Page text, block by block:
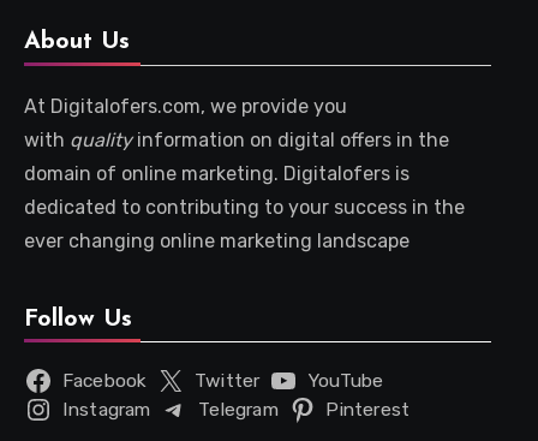
About Us
At Digitalofers.com, we provide you
with qualityinformation on digital offers in the
domain of online marketing. Digitalofers is
dedicated to contributing to your success in the
ever changing online marketing landscape
Follow Us
Facebook Twitter
YouTube
Instagram
Telegram Pinterest